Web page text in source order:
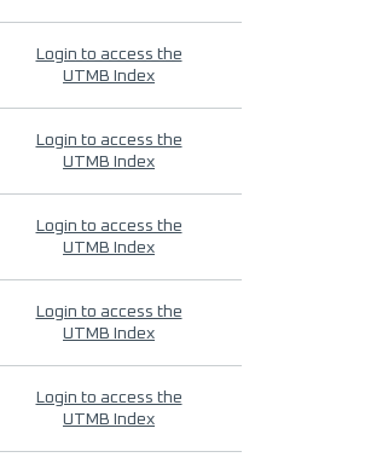
Login to access the
UTMB Index
Login to access the
UTMB Index
Login to access the
UTMB Index
Login to access the
UTMB Index
Login to access the
UTMB Index